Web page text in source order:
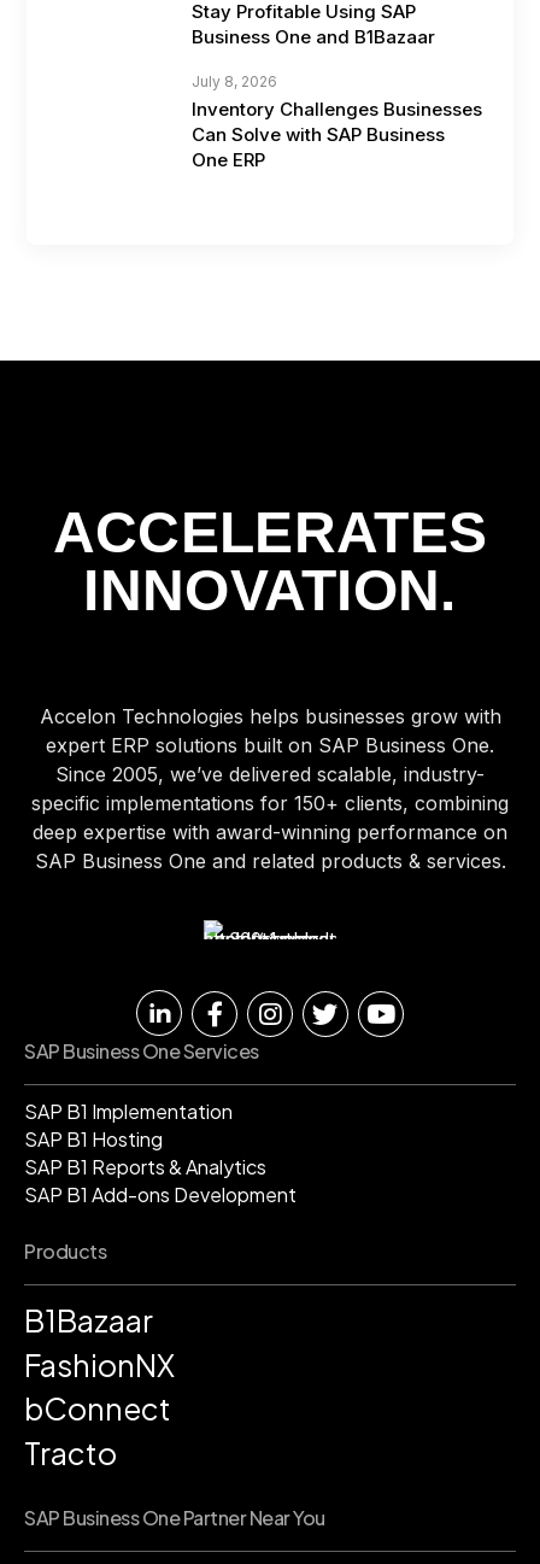
Stay Profitable Using SAP
Business One and B1Bazaar
July 8, 2026
Inventory Challenges Businesses
Can Solve with SAP Business
One ERP
ACCELERATES
INNOVATION.
Accelon Technologies helps businesses grow with
expert ERP solutions built on SAP Business One.
Since 2005, we’ve delivered scalable, industry-
specific implementations for 150+ clients, combining
deep expertise with award-winning performance on
SAP Business One and related products & services.
SAP Business One Services
SAP B1 Implementation
SAP B1 Hosting
SAP B1 Reports & Analytics
SAP B1 Add-ons Development
Products
B1Bazaar
FashionNX
bConnect
Tracto
SAP Business One Partner Near You